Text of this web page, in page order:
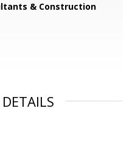
& Construction